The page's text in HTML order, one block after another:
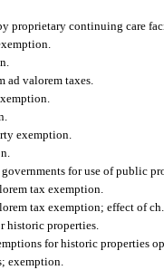
proprietary continuing care
ad valorem taxes.
exemption.
for use of public
tax exemption.
tax exemption; effect of
historic properties.
for historic properties
exemption.